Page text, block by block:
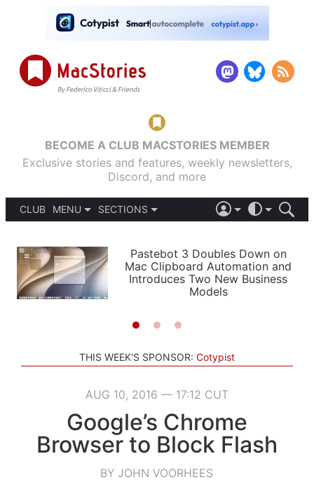
BECOME A CLUB MACSTORIES MEMBER
Exclusive stories and features, weekly newsletters,
Discord, and more
CLUB
MENU
PODCASTS
SHORTCUTS
SETUPS
SECTIONS
APPS
STORIES
LIGHT
AUTOMATIC
Pastebot 3 Doubles Down on
Mac Clipboard Automation and
Introduces Two New Business
Models
THIS WEEK'S SPONSOR: Cotypist
AUG 10, 2016 — 17:12 CUT
Google’s Chrome
Browser to Block Flash
BY JOHN VOORHEES